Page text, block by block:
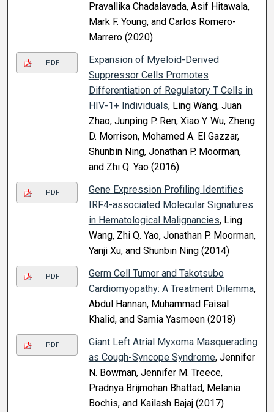
Pravallika Chadalavada, Asif Hitawala,
Mark F. Young, and Carlos Romero-
Marrero (2020)
PDF
Expansion of Myeloid-Derived
Suppressor Cells Promotes
Differentiation of Regulatory T Cells in
HIV-1+ Individuals, Ling Wang, Juan
Zhao, Junping P. Ren, Xiao Y. Wu, Zheng
D. Morrison, Mohamed A. El Gazzar,
Shunbin Ning, Jonathan P. Moorman,
and Zhi Q. Yao (2016)
PDF
Gene Expression Profiling Identifies
IRF4-associated Molecular Signatures
in Hematological Malignancies, Ling
Wang, Zhi Q. Yao, Jonathan P. Moorman,
Yanji Xu, and Shunbin Ning (2014)
PDF
Germ Cell Tumor and Takotsubo
Cardiomyopathy: A Treatment Dilemma,
Abdul Hannan, Muhammad Faisal
Khalid, and Samia Yasmeen (2018)
PDF
Giant Left Atrial Myxoma Masquerading
as Cough-Syncope Syndrome, Jennifer
N. Bowman, Jennifer M. Treece,
Pradnya Brijmohan Bhattad, Melania
Bochis, and Kailash Bajaj (2017)